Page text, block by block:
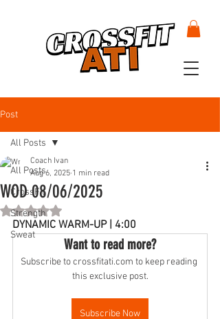
Post
All Posts
CrossFit
Strength
Sweat
All Posts
WOD 08/06/2025
Coach Ivan
Aug 6, 2025 1 min read
Rated NaN out of 5 stars.
DYNAMIC WARM-UP | 4:00
Want to read more?
Subscribe to crossfitati.com to keep reading
this exclusive post.
Subscribe Now